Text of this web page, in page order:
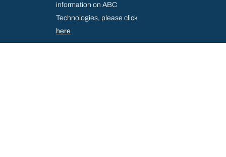
information on ABC
Technologies, please click
here